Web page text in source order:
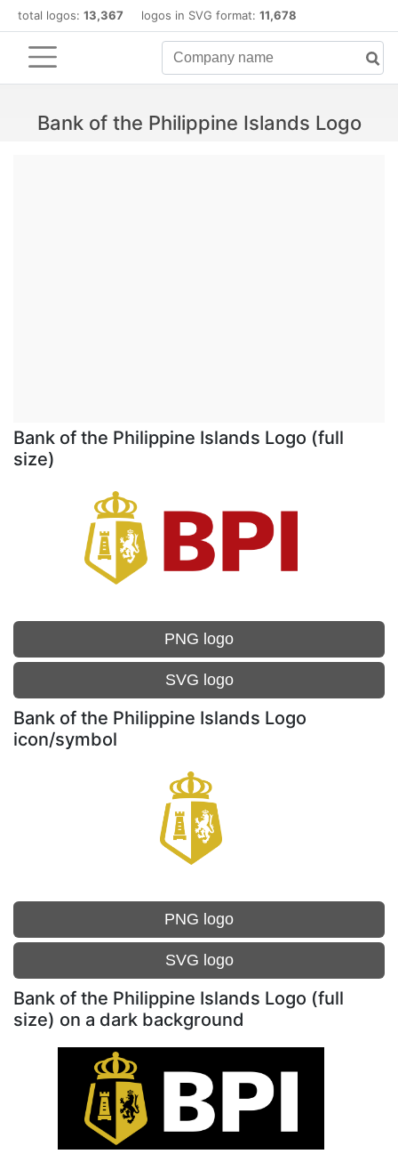
total logos: 13,367 logos in SVG format: 11,678
Bank of the Philippine Islands Logo
Bank of the Philippine Islands Logo (full
size)
PNG logo
SVG logo
Bank of the Philippine Islands Logo
icon/symbol
PNG logo
SVG logo
Bank of the Philippine Islands Logo (full
size) on a dark background